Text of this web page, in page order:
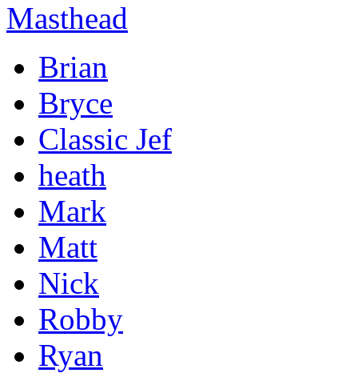
Masthead
Brian
Bryce
Classic Jef
heath
Mark
Matt
Nick
Robby
Ryan